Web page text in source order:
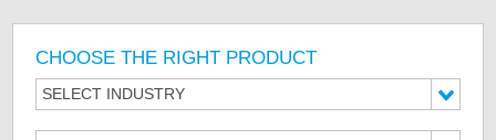
CHOOSE THE RIGHT PRODUCT
SELECT INDUSTRY